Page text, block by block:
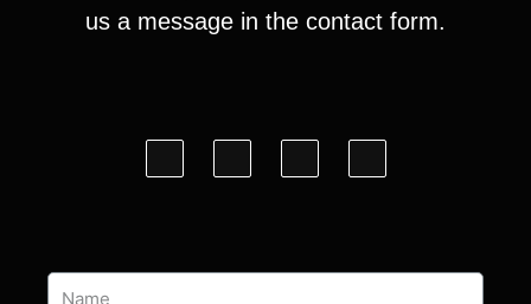
us a message in the contact form.